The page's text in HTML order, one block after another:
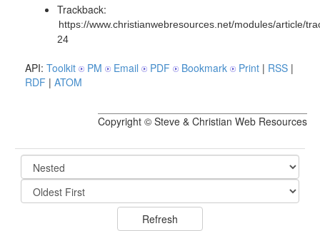
Trackback:
https://www.christianwebresources.net/modules/article/
24
API: Toolkit PM Email PDF Bookmark Print | RSS |
RDF | ATOM
Copyright © Steve & Christian Web Resources